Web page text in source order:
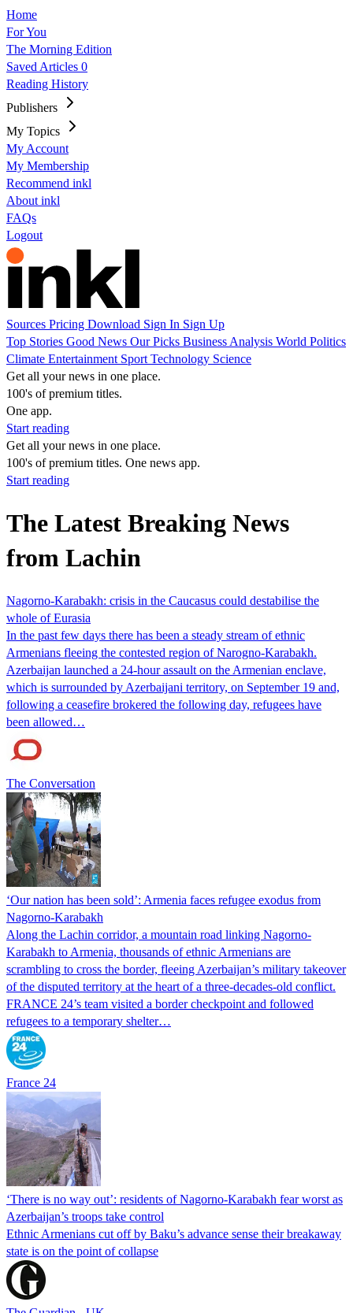
Home
For You
The Morning Edition
Saved Articles 0
Reading History
Publishers
My Topics
My Account
My Membership
Recommend inkl
About inkl
FAQs
Logout
Sources Pricing Download Sign In Sign Up
Top Stories Good News Our Picks Business Analysis World Politics
Climate Entertainment Sport Technology Science
Get all your news in one place.
100's of premium titles.
One app.
Start reading
Get all your news in one place.
100's of premium titles. One news app.
Start reading
The Latest Breaking News
from Lachin
Nagorno-Karabakh: crisis in the Caucasus could destabilise the
whole of Eurasia
In the past few days there has been a steady stream of ethnic
Armenians fleeing the contested region of Narogno-Karabakh.
Azerbaijan launched a 24-hour assault on the Armenian enclave,
which is surrounded by Azerbaijani territory, on September 19 and,
following a ceasefire brokered the following day, refugees have
been allowed…
The Conversation
‘Our nation has been sold’: Armenia faces refugee exodus from
Nagorno-Karabakh
Along the Lachin corridor, a mountain road linking Nagorno-
Karabakh to Armenia, thousands of ethnic Armenians are
scrambling to cross the border, fleeing Azerbaijan’s military takeover
of the disputed territory at the heart of a three-decades-old conflict.
FRANCE 24’s team visited a border checkpoint and followed
refugees to a temporary shelter…
France 24
‘There is no way out’: residents of Nagorno-Karabakh fear worst as
Azerbaijan’s troops take control
Ethnic Armenians cut off by Baku’s advance sense their breakaway
state is on the point of collapse